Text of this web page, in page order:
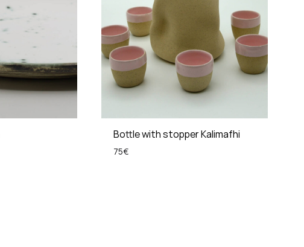
Bottle with stopper Kalimafhi
75€